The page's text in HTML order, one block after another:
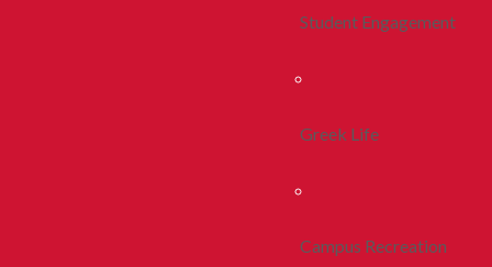
Student Engagement
Greek Life
Campus Recreation